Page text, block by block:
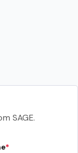
SAGE.